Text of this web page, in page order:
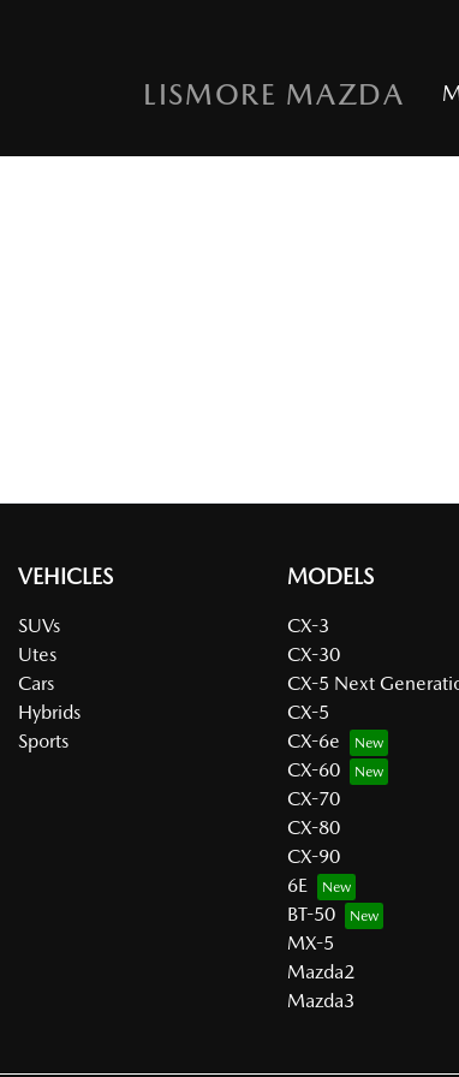
LISMORE MAZDA
VEHICLES
SUVs
Utes
Cars
Hybrids
Sports
MODELS
CX-3
CX-30
CX-5 Next
CX-5
CX-6e
CX-60
CX-70
CX-80
CX-90
6E
BT-50
MX-5
Mazda2
Mazda3